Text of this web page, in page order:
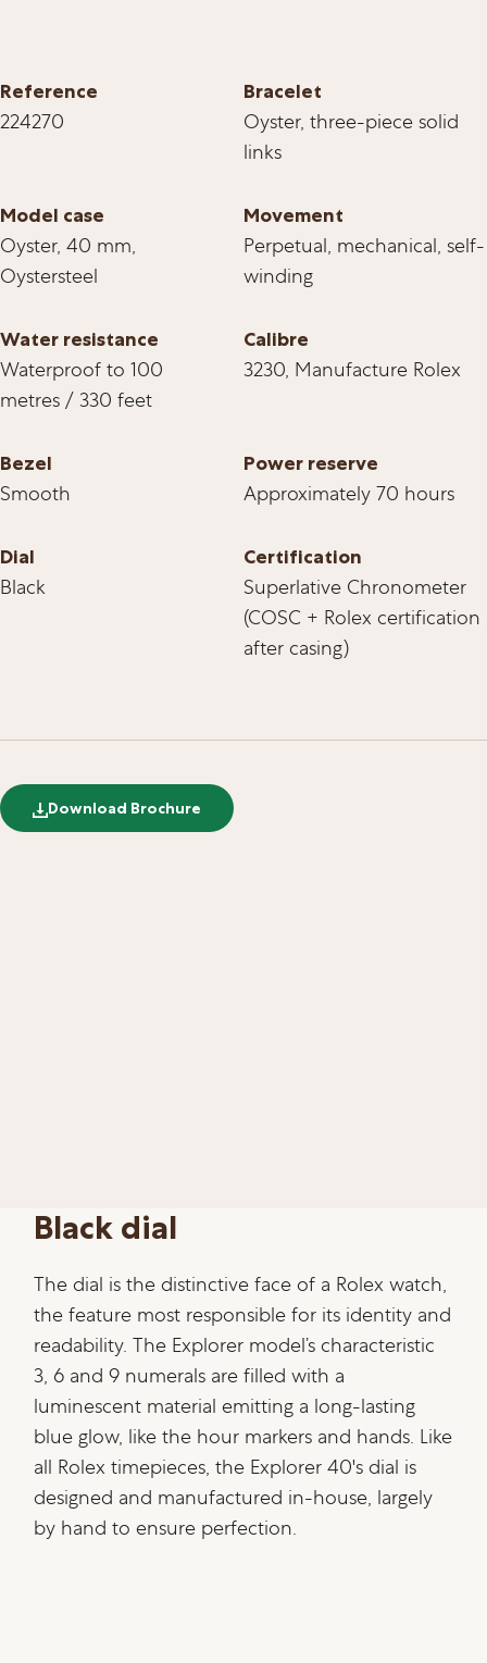
Reference
224270
Bracelet
Oyster, three-piece solid
links
Model case
Oyster, 40 mm,
Oystersteel
Movement
Perpetual, mechanical, self-
winding
Water resistance
Waterproof to 100
metres / 330 feet
Calibre
3230, Manufacture Rolex
Bezel
Smooth
Power reserve
Approximately 70 hours
Dial
Black
Certification
Superlative Chronometer
(COSC + Rolex certification
after casing)
Download Brochure
Black dial
The dial is the distinctive face of a Rolex watch,
the feature most responsible for its identity and
readability. The Explorer model’s characteristic
3, 6 and 9 numerals are filled with a
luminescent material emitting a long-lasting
blue glow, like the hour markers and hands. Like
all Rolex timepieces, the Explorer 40's dial is
designed and manufactured in-house, largely
by hand to ensure perfection.